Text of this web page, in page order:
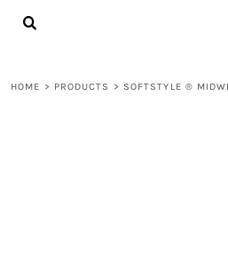
HOME > PRODUCTS > SOFTSTYLE ®